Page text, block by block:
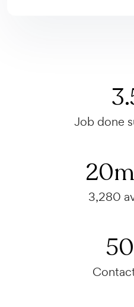
Job done
20
3,280
50